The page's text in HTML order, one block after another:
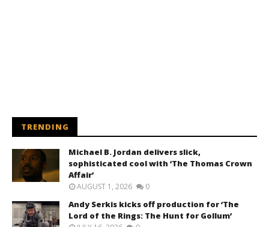
TRENDING
Michael B. Jordan delivers slick,
sophisticated cool with ‘The Thomas Crown
Affair’
AUGUST 1, 2026 0
Andy Serkis kicks off production for ‘The
Lord of the Rings: The Hunt for Gollum’